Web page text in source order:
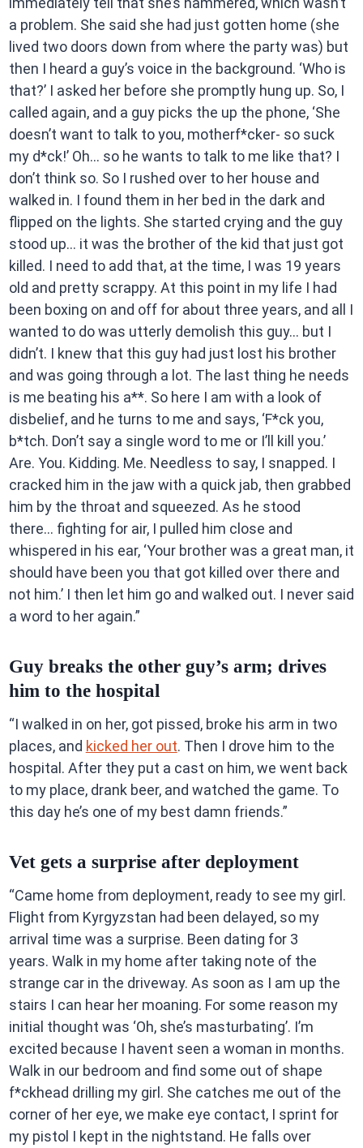
a problem. She said she had just gotten home (she
lived two doors down from where the party was) but
then I heard a guy’s voice in the background. ‘Who is
that?’ I asked her before she promptly hung up. So, I
called again, and a guy picks the up the phone, ‘She
doesn’t want to talk to you, motherf*cker- so suck
my d*ck!’ Oh… so he wants to talk to me like that? I
don’t think so. So I rushed over to her house and
walked in. I found them in her bed in the dark and
flipped on the lights. She started crying and the guy
stood up… it was the brother of the kid that just got
killed. I need to add that, at the time, I was 19 years
old and pretty scrappy. At this point in my life I had
been boxing on and off for about three years, and all I
wanted to do was utterly demolish this guy… but I
didn’t. I knew that this guy had just lost his brother
and was going through a lot. The last thing he needs
is me beating his a**. So here I am with a look of
disbelief, and he turns to me and says, ‘F*ck you,
b*tch. Don’t say a single word to me or I’ll kill you.’
Are. You. Kidding. Me. Needless to say, I snapped. I
cracked him in the jaw with a quick jab, then grabbed
him by the throat and squeezed. As he stood
there… fighting for air, I pulled him close and
whispered in his ear, ‘Your brother was a great man, it
should have been you that got killed over there and
not him.’ I then let him go and walked out. I never said
a word to her again.”
Guy breaks the other guy’s arm; drives
him to the hospital
“I walked in on her, got pissed, broke his arm in two
places, and kicked her out. Then I drove him to the
hospital. After they put a cast on him, we went back
to my place, drank beer, and watched the game. To
this day he’s one of my best damn friends.”
Vet gets a surprise after deployment
“Came home from deployment, ready to see my girl.
Flight from Kyrgyzstan had been delayed, so my
arrival time was a surprise. Been dating for 3
years. Walk in my home after taking note of the
strange car in the driveway. As soon as I am up the
stairs I can hear her moaning. For some reason my
initial thought was ‘Oh, she’s masturbating’. I’m
excited because I havent seen a woman in months.
Walk in our bedroom and find some out of shape
f*ckhead drilling my girl. She catches me out of the
corner of her eye, we make eye contact, I sprint for
my pistol I kept in the nightstand. He falls over